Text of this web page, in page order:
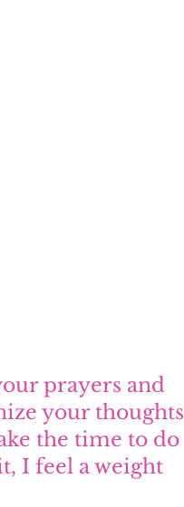
prayers and
your thoughts
the time to do
I feel a weight